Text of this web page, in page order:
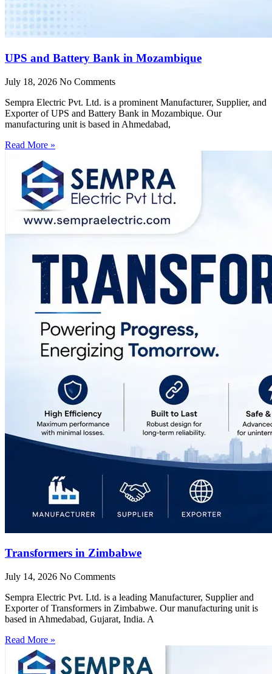
UPS and Battery Bank in Mozambique
July 18, 2026 No Comments
Sempra Electric Pvt. Ltd. is a prominent Manufacturer, Supplier, and
Exporter of UPS and Battery Bank in Mozambique. Our
manufacturing unit is based in Ahmedabad,
Read More »
Transformers in Zimbabwe
July 14, 2026 No Comments
Sempra Electric Pvt. Ltd. is a leading Manufacturer, Supplier and
Exporter of Transformers in Zimbabwe. Our manufacturing unit is
based in Ahmedabad, Gujarat, India. A
Read More »